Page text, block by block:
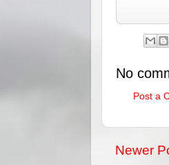
No
Post a
Newer